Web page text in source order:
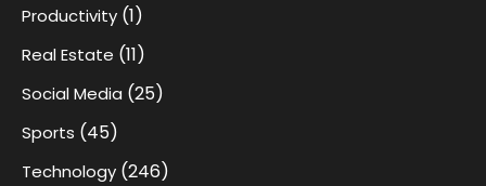
Productivity (1)
Real Estate (11)
Social Media (25)
Sports (45)
Technology (246)